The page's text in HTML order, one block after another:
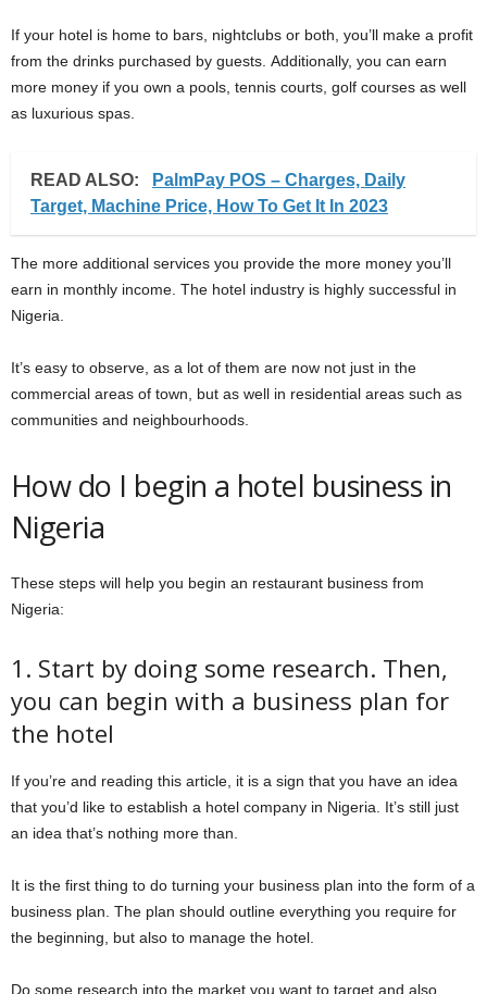
If your hotel is home to bars, nightclubs or both, you’ll make a profit
from the drinks purchased by guests. Additionally, you can earn
more money if you own a pools, tennis courts, golf courses as well
as luxurious spas.
READ ALSO:
PalmPay POS – Charges, Daily
Target, Machine Price, How To Get It In 2023
The more additional services you provide the more money you’ll
earn in monthly income. The hotel industry is highly successful in
Nigeria.
It’s easy to observe, as a lot of them are now not just in the
commercial areas of town, but as well in residential areas such as
communities and neighbourhoods.
How do I begin a hotel business in
Nigeria
These steps will help you begin an restaurant business from
Nigeria:
1. Start by doing some research. Then,
you can begin with a business plan for
the hotel
If you’re and reading this article, it is a sign that you have an idea
that you’d like to establish a hotel company in Nigeria. It’s still just
an idea that’s nothing more than.
It is the first thing to do turning your business plan into the form of a
business plan. The plan should outline everything you require for
the beginning, but also to manage the hotel.
Do some research into the market you want to target and also